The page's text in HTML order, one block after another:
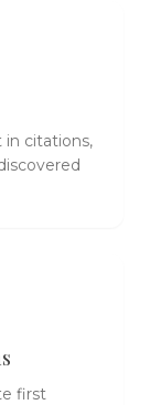
in citations,
first